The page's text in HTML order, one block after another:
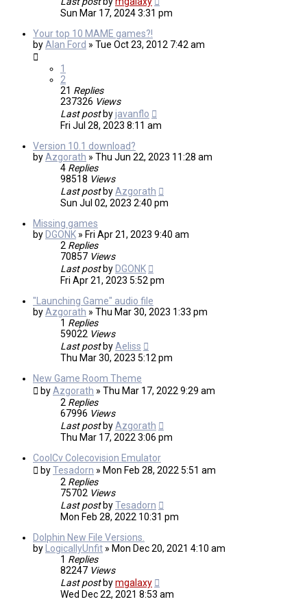
Sun Mar 17, 2024 3:31 pm
Your top 10 MAME games?!
byAlan Ford » Tue Oct 23, 2012 7:42 am
1
2
21 Replies
237326 Views
Last post byjavanflo
Fri Jul 28, 2023 8:11 am
Version 10.1 download?
byAzgorath » Thu Jun 22, 2023 11:28 am
4 Replies
98518 Views
Last post byAzgorath
Sun Jul 02, 2023 2:40 pm
Missing games
by DGONK » Fri Apr 21, 2023 9:40 am
2 Replies
70857 Views
Last post by DGONK
Fri Apr 21, 2023 5:52 pm
"Launching Game" audio file
byAzgorath » Thu Mar 30, 2023 1:33 pm
1 Replies
59022 Views
Last post byAeliss
Thu Mar 30, 2023 5:12 pm
New Game Room Theme
byAzgorath » Thu Mar 17, 2022 9:29 am
2 Replies
67996 Views
Last post byAzgorath
Thu Mar 17, 2022 3:06 pm
CoolCv Colecovision Emulator
byTesadorn » Mon Feb 28, 2022 5:51 am
2 Replies
75702 Views
Last post byTesadorn
Mon Feb 28, 2022 10:31 pm
Dolphin New File Versions.
by LogicallyUnfit » Mon Dec 20, 2021 4:10 am
1 Replies
82247 Views
Last post bymgalaxy
Wed Dec 22, 2021 8:53 am